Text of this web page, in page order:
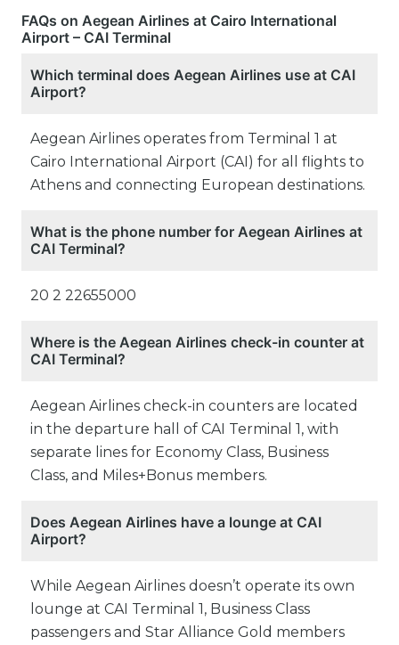
FAQs on Aegean Airlines at Cairo International
Airport – CAI Terminal
Which terminal does Aegean Airlines use at CAI
Airport?
Aegean Airlines operates from Terminal 1 at
Cairo International Airport (CAI) for all flights to
Athens and connecting European destinations.
What is the phone number for Aegean Airlines at
CAI Terminal?
20 2 22655000
Where is the Aegean Airlines check-in counter at
CAI Terminal?
Aegean Airlines check-in counters are located
in the departure hall of CAI Terminal 1, with
separate lines for Economy Class, Business
Class, and Miles+Bonus members.
Does Aegean Airlines have a lounge at CAI
Airport?
While Aegean Airlines doesn’t operate its own
lounge at CAI Terminal 1, Business Class
passengers and Star Alliance Gold members